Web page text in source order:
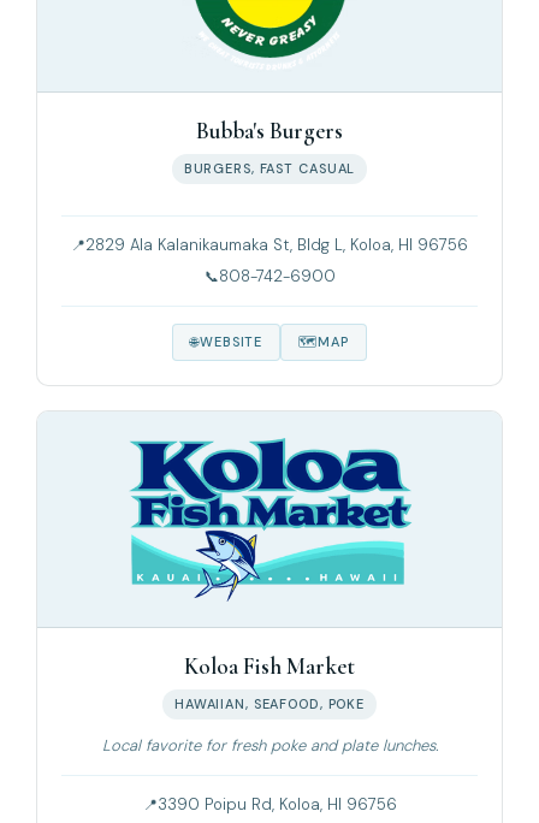
Bubba's Burgers
BURGERS, FAST CASUAL
2829 Ala Kalanikaumaka St, Bldg L, Koloa, HI 96756
808-742-6900
WEBSITE MAP
Koloa Fish Market
HAWAIIAN, SEAFOOD, POKE
Local favorite for fresh poke and plate lunches.
3390 Poipu Rd, Koloa, HI 96756